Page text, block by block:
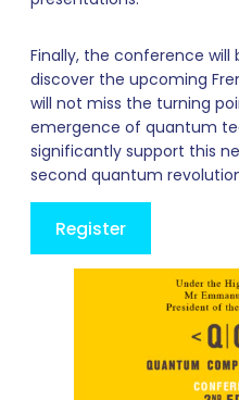
Finally, the conference will
discover the upcoming
will not miss the turning
emergence of quantum
significantly support this
second quantum
Register